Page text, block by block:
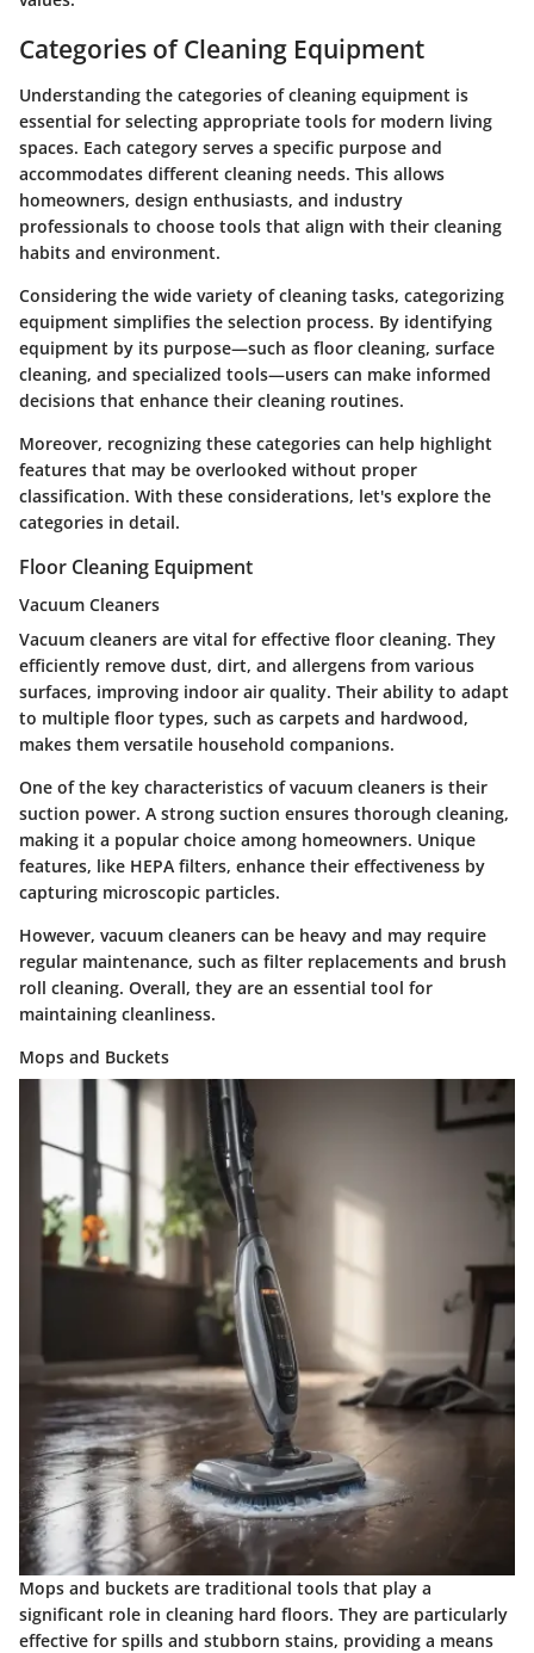
Categories of Cleaning Equipment
Understanding the categories of cleaning equipment is
essential for selecting appropriate tools for modern living
spaces. Each category serves a specific purpose and
accommodates different cleaning needs. This allows
homeowners, design enthusiasts, and industry
professionals to choose tools that align with their cleaning
habits and environment.
Considering the wide variety of cleaning tasks, categorizing
equipment simplifies the selection process. By identifying
equipment by its purpose—such as floor cleaning, surface
cleaning, and specialized tools—users can make informed
decisions that enhance their cleaning routines.
Moreover, recognizing these categories can help highlight
features that may be overlooked without proper
classification. With these considerations, let's explore the
categories in detail.
Floor Cleaning Equipment
Vacuum Cleaners
Vacuum cleaners are vital for effective floor cleaning. They
efficiently remove dust, dirt, and allergens from various
surfaces, improving indoor air quality. Their ability to adapt
to multiple floor types, such as carpets and hardwood,
makes them versatile household companions.
One of the key characteristics of vacuum cleaners is their
suction power. A strong suction ensures thorough cleaning,
making it a popular choice among homeowners. Unique
features, like HEPA filters, enhance their effectiveness by
capturing microscopic particles.
However, vacuum cleaners can be heavy and may require
regular maintenance, such as filter replacements and brush
roll cleaning. Overall, they are an essential tool for
maintaining cleanliness.
Mops and Buckets
Mops and buckets are traditional tools that play a
significant role in cleaning hard floors. They are particularly
effective for spills and stubborn stains, providing a means